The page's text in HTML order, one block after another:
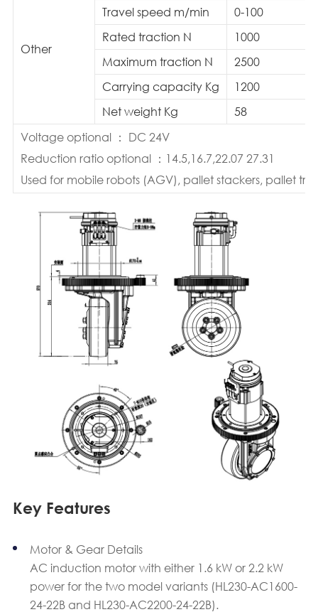
Other
Travel speed m/min
0-100
Rated traction N
1000
Maximum traction N
2500
Carrying capacity Kg
1200
Net weight Kg
58
Voltage optional ： DC 24V
Reduction ratio optional ：14.5,16.7,22.07 27.31
Used for mobile robots (AGV), pallet stackers, pallet
Key Features
Motor & Gear Details
AC induction motor with either 1.6 kW or 2.2 kW
power for the two model variants (HL230-AC1600-
24-22B and HL230-AC2200-24-22B).